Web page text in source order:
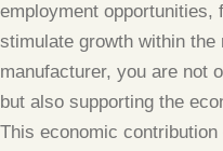
employment opportunities,
stimulate growth within the
manufacturer, you are not
but also supporting the
This economic